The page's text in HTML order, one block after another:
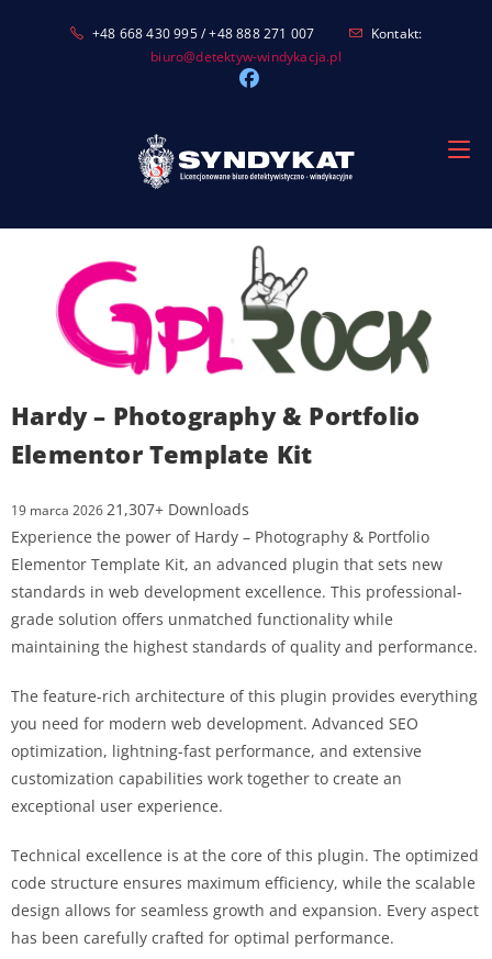
+48 668 430 995 / +48 888 271 007
Kontakt:
biuro@detektyw-windykacja.pl
Hardy – Photography & Portfolio
Elementor Template Kit
19 marca 202621,307+ Downloads
Experience the power of Hardy – Photography & Portfolio
Elementor Template Kit, an advanced plugin that sets new
standards in web development excellence. This professional-
grade solution offers unmatched functionality while
maintaining the highest standards of quality and performance.
The feature-rich architecture of this plugin provides everything
you need for modern web development. Advanced SEO
optimization, lightning-fast performance, and extensive
customization capabilities work together to create an
exceptional user experience.
Technical excellence is at the core of this plugin. The optimized
code structure ensures maximum efficiency, while the scalable
design allows for seamless growth and expansion. Every aspect
has been carefully crafted for optimal performance.